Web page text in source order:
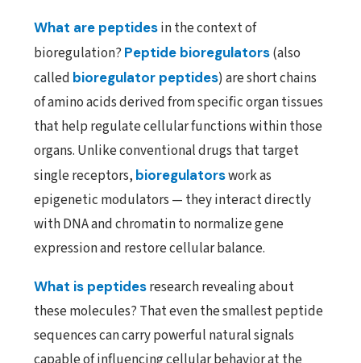
What are peptidesin the context of
bioregulation? Peptide bioregulators(also
called bioregulator peptides) are short chains
of amino acids derived from specific organ tissues
that help regulate cellular functions within those
organs. Unlike conventional drugs that target
single receptors, bioregulatorswork as
epigenetic modulators — they interact directly
with DNA and chromatin to normalize gene
expression and restore cellular balance.
What is peptidesresearch revealing about
these molecules? That even the smallest peptide
sequences can carry powerful natural signals